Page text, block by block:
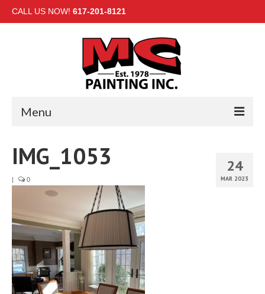
CALL US NOW! 617-201-8121
Menu
INTERIOR
EXTERIOR
COMMERCIAL
GALLERY
CONTACT
24
MAR 2023
IMG_1053
| 0